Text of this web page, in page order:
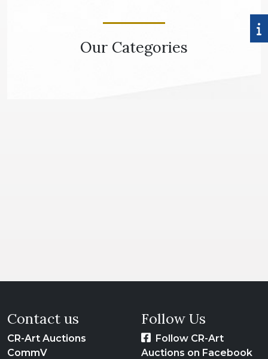
Our Categories
Contact us
CR-Art Auctions
CommV
Follow Us
Follow CR-Art
Auctions on Facebook